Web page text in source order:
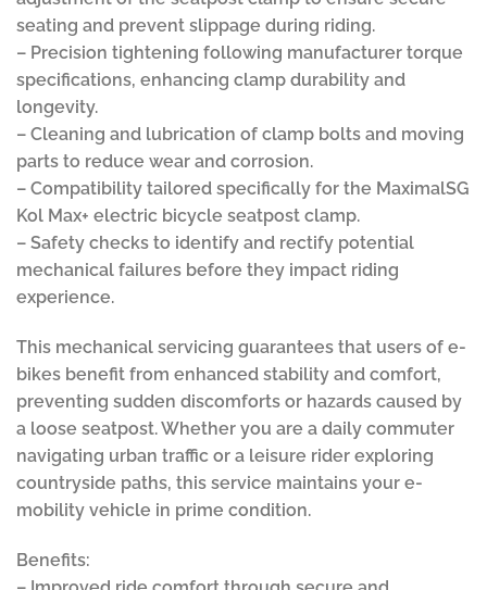
seating and prevent slippage during riding.
– Precision tightening following manufacturer torque
specifications, enhancing clamp durability and
longevity.
– Cleaning and lubrication of clamp bolts and moving
parts to reduce wear and corrosion.
– Compatibility tailored specifically for the MaximalSG
Kol Max+ electric bicycle seatpost clamp.
– Safety checks to identify and rectify potential
mechanical failures before they impact riding
experience.
This mechanical servicing guarantees that users of e-
bikes benefit from enhanced stability and comfort,
preventing sudden discomforts or hazards caused by
a loose seatpost. Whether you are a daily commuter
navigating urban traffic or a leisure rider exploring
countryside paths, this service maintains your e-
mobility vehicle in prime condition.
Benefits: